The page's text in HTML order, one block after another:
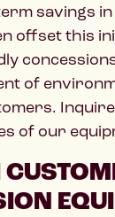
savings
offset this
of
of our